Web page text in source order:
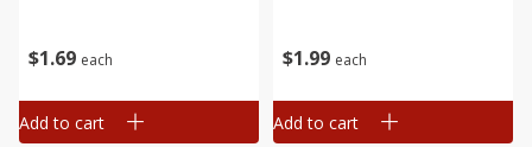
$1 69 each
Add to cart
$1 99 each
Add to cart